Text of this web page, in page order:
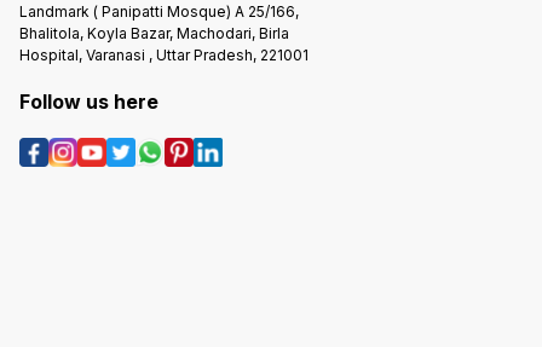
Landmark ( Panipatti Mosque) A 25/166,
Bhalitola, Koyla Bazar, Machodari, Birla
Hospital, Varanasi , Uttar Pradesh, 221001
Follow us here